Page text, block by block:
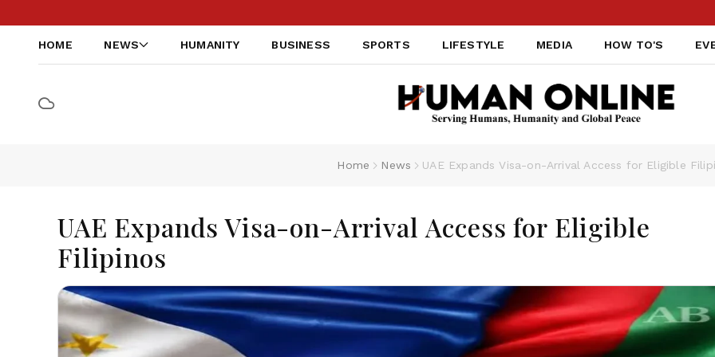
HOME NEWS HUMANITY BUSINESS SPORTS LIFESTYLE MEDIA HOW TO'S
Home News UAE Expands Visa-on-Arrival Access for Eligible
UAE Expands Visa-on-Arrival Access for Eligible
Filipinos